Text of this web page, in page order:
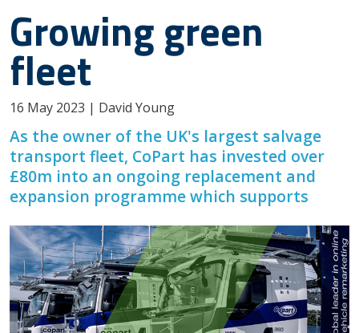
Growing green
fleet
16 May 2023 | David Young
As the owner of the UK's largest salvage
transport fleet, CoPart has invested over
£80m into an ongoing replacement and
expansion programme which supports